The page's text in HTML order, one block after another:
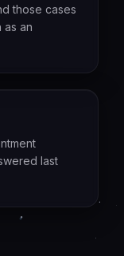
those cases
as an
last